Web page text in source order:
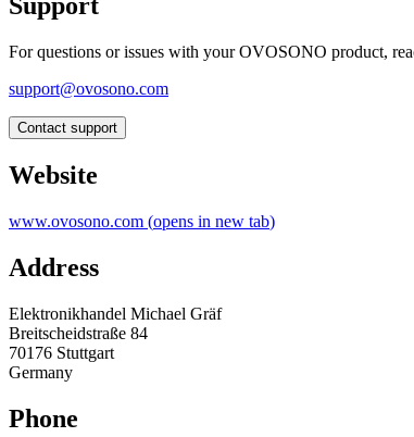
For questions or issues with your OVOSONO product,
support@ovosono.com
Contact support
Website
www.ovosono.com (opens in new tab)
Address
Elektronikhandel Michael Gräf
Breitscheidstraße 84
70176 Stuttgart
Germany
Phone